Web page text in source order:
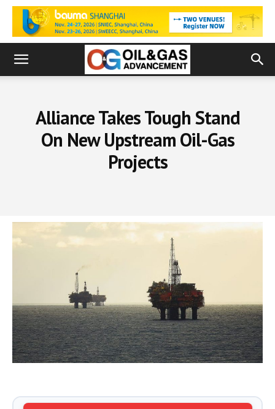
Alliance Takes Tough Stand
On New Upstream Oil-Gas
Projects